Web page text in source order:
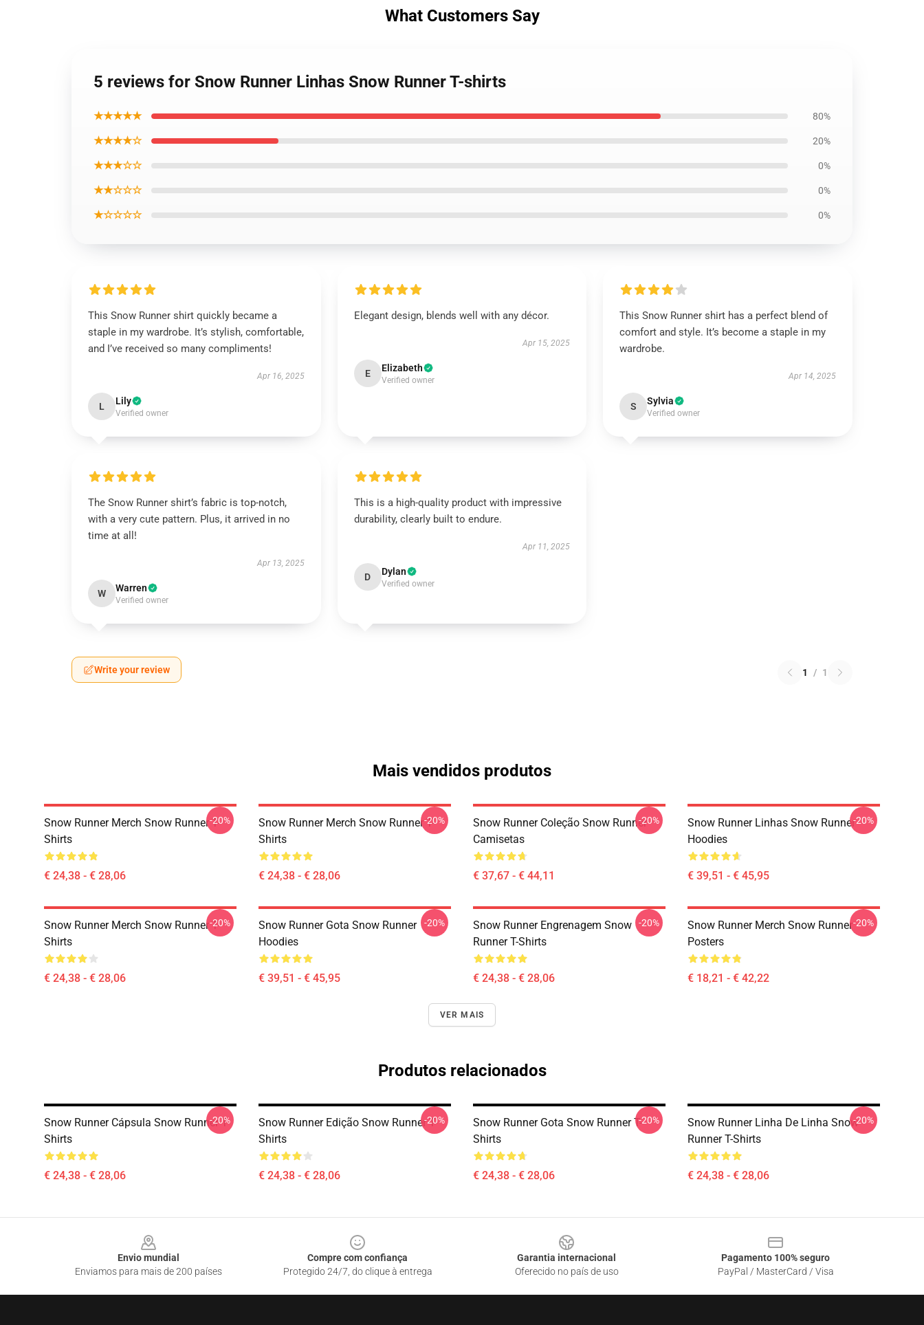
What Customers Say
5 reviews for Snow Runner Linhas Snow Runner T-shirts
★★★★★ 80%
★★★★☆ 20%
★★★☆☆ 0%
★★☆☆☆ 0%
★☆☆☆☆ 0%
This Snow Runner shirt quickly became a
staple in my wardrobe. It’s stylish, comfortable,
and I’ve received so many compliments!
Apr 16, 2025
L Lily
Verified owner
Elegant design, blends well with any décor.
Apr 15, 2025
E Elizabeth
Verified owner
This Snow Runner shirt has a perfect blend of
comfort and style. It’s become a staple in my
wardrobe.
Apr 14, 2025
S Sylvia
Verified owner
The Snow Runner shirt’s fabric is top-notch,
with a very cute pattern. Plus, it arrived in no
time at all!
Apr 13, 2025
W Warren
Verified owner
This is a high-quality product with impressive
durability, clearly built to endure.
Apr 11, 2025
D Dylan
Verified owner
Write your review 1 / 1
Mais vendidos produtos
Snow Runner Merch Snow Runner T-
Shirts
€ 24,38 - € 28,06
-20%
Snow Runner Merch Snow Runner T-
Shirts
€ 24,38 - € 28,06
-20%
Snow Runner Coleção Snow Runner
Camisetas
€ 37,67 - € 44,11
-20%
Snow Runner Linhas Snow Runner
Hoodies
€ 39,51 - € 45,95
-20%
Snow Runner Merch Snow Runner T-
Shirts
€ 24,38 - € 28,06
-20%
Snow Runner Gota Snow Runner
Hoodies
€ 39,51 - € 45,95
-20%
Snow Runner Engrenagem Snow
Runner T-Shirts
€ 24,38 - € 28,06
-20%
Snow Runner Merch Snow Runner
Posters
€ 18,21 - € 42,22
-20%
VER MAIS
Produtos relacionados
Snow Runner Cápsula Snow Runner T-
Shirts
€ 24,38 - € 28,06
-20%
Snow Runner Edição Snow Runner T-
Shirts
€ 24,38 - € 28,06
-20%
Snow Runner Gota Snow Runner T-
Shirts
€ 24,38 - € 28,06
-20%
Snow Runner Linha De Linha Snow
Runner T-Shirts
€ 24,38 - € 28,06
-20%
Envio mundial
Enviamos para mais de 200 países
Compre com confiança
Protegido 24/7, do clique à entrega
Garantia internacional
Oferecido no país de uso
Pagamento 100% seguro
PayPal / MasterCard / Visa